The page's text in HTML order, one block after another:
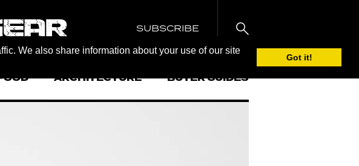
We also share information about your use of our site
Got it!
SUBSCRIBE
ARCHITECTURE BUYER GUIDES